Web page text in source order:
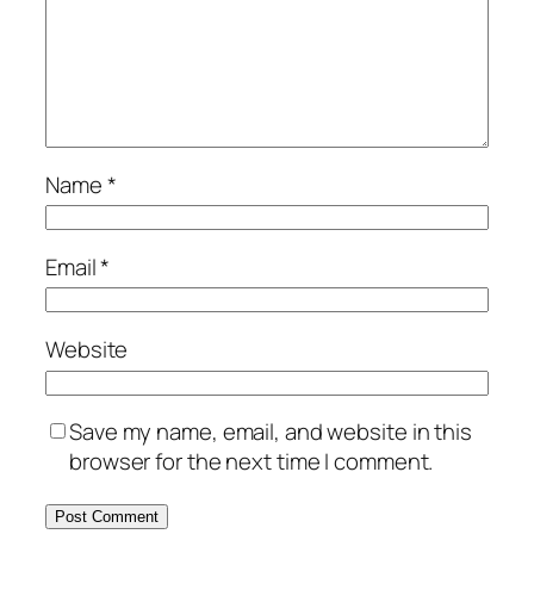
Name*
Email*
Website
Save my name, email, and website in this
browser for the next time I comment.